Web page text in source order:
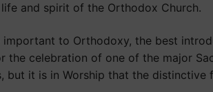
and spirit of the Orthodox Church.
important to Orthodoxy, the best
the celebration of one of the major
but it is in Worship that the